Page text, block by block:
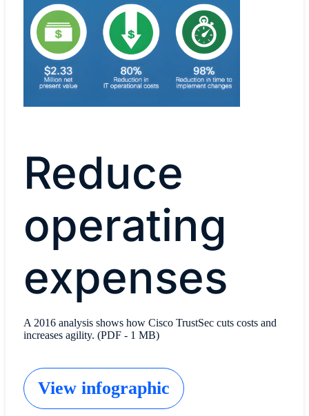
Reduce
operating
expenses
A 2016 analysis shows how Cisco TrustSec cuts costs and
increases agility. (PDF - 1 MB)
View infographic